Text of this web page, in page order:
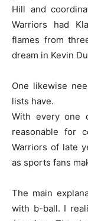
Hill and
Warriors had
flames from
dream in Kevin
One likewise
lists have.
With every one
reasonable for
Warriors of late
as sports fans
The main
with b-ball. I